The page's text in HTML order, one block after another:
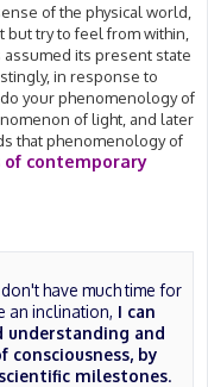
of the physical world,
try to feel from within,
assumed its present state
in response to
your phenomenology of
of light, and later
that phenomenology of
contemporary
have much time for
an inclination, I can
understanding and
consciousness, by
milestones.